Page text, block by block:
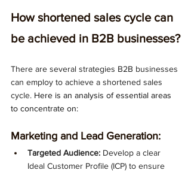
How shortened sales cycle can
be achieved in B2B businesses?
There are several strategies B2B businesses
can employ to achieve a shortened sales
cycle. Here is an analysis of essential areas
to concentrate on:
Marketing and Lead Generation:
Targeted Audience: Develop a clear
Ideal Customer Profile (ICP) to ensure